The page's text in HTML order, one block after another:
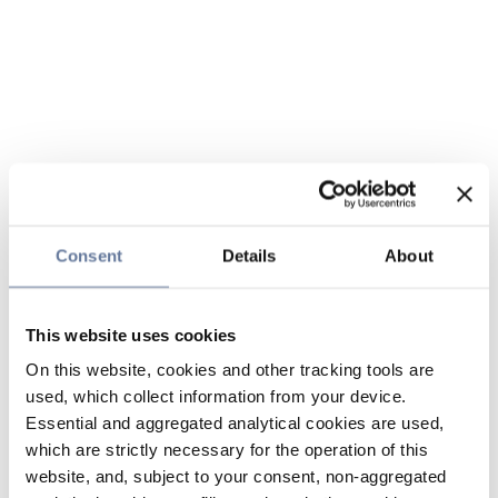
Consent Details About
This website uses cookies
On this website, cookies and other tracking tools are
used, which collect information from your device.
Essential and aggregated analytical cookies are used,
which are strictly necessary for the operation of this
website, and, subject to your consent, non-aggregated